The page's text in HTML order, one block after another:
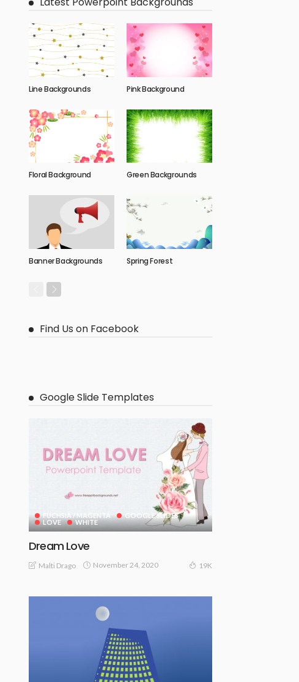
Line Backgrounds Pink Background
Floral Background Green Backgrounds
Banner Backgrounds Spring Forest
Find Us on Facebook
Google Slide Templates
FUCHSIA / MAGENTA
GOOGLE SLIDES
LOVE
WHITE
Dream Love
Malti Drago November 24, 2020 19K